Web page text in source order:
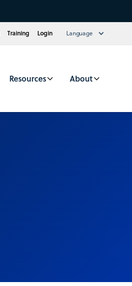
Training Login Language
Resources About